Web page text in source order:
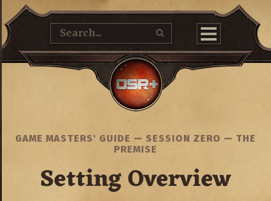
GAME MASTERS' GUIDE — SESSION ZERO — THE
PREMISE
Setting Overview